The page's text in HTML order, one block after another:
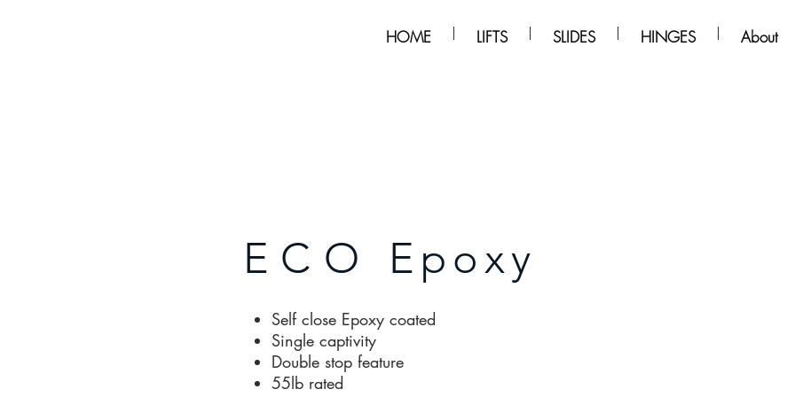
HOME LIFTS SLIDES HINGES About
ECO Epoxy
Self close Epoxy coated
Single captivity
Double stop feature
55lb rated